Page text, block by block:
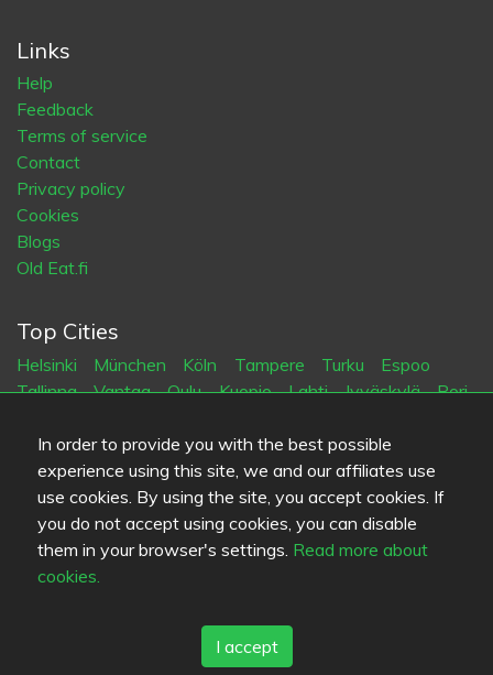
In order to provide you with the best possible
experience using this site, we and our affiliates use
use cookies. By using the site, you accept cookies. If
you do not accept using cookies, you can disable
them in your browser's settings. Read more about
cookies.
I accept
Links
Help
Feedback
Terms of service
Contact
Privacy policy
Cookies
Blogs
Old Eat.fi
Top Cities
Helsinki München Köln Tampere Turku
Espoo
Tallinna Vantaa Oulu Kuopio Lahti Jyväskylä Pori
Kotka Mikkeli
Language
FI SV EN